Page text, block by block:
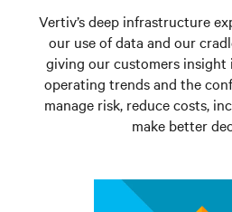
Vertiv’s deep infrastructure
our use of data and our
giving our customers
operating trends and the
manage risk, reduce costs,
make better